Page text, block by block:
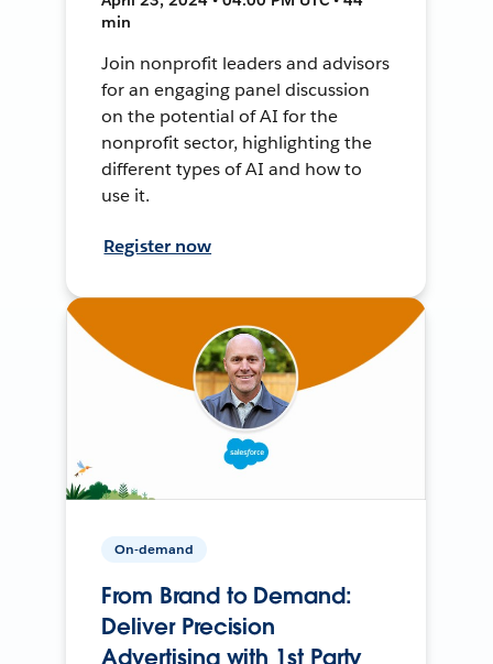
min
Join nonprofit leaders and advisors
for an engaging panel discussion
on the potential of AI for the
nonprofit sector, highlighting the
different types of AI and how to
use it.
Register now
On-demand
From Brand to Demand:
Deliver Precision
Advertising with 1st Party